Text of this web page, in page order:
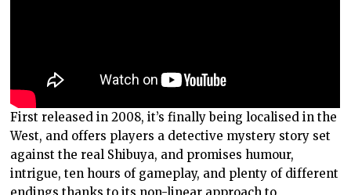
First released in 2008, it’s finally being localised in the
West, and offers players a detective mystery story set
against the real Shibuya, and promises humour,
intrigue, ten hours of gameplay, and plenty of different